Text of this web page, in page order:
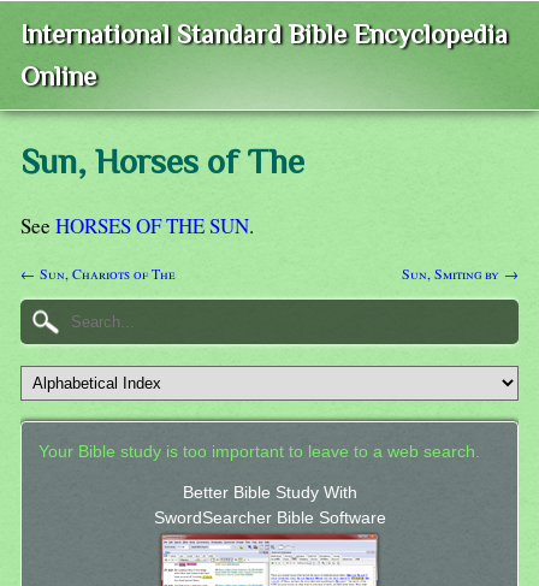
International Standard Bible Encyclopedia
Online
Sun, Horses of The
See HORSES OF THE SUN.
← Sun, Chariots of The Sun, Smiting by →
Your Bible study is too important to leave to a web search.
Better Bible Study With
SwordSearcher Bible Software